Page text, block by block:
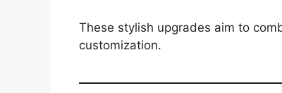
These stylish upgrades aim to
customization.